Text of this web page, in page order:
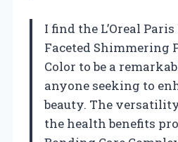
I find the L’Oreal
Faceted Shimmering
Color to be a
anyone seeking to
beauty. The
the health benefits